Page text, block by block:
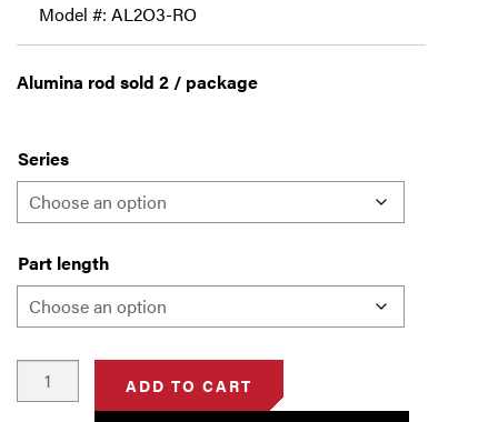
Alumina rod sold 2 / package
Series
Part length
Rod,
Alumina
ADD TO CART
Model #: AL2O3-RO